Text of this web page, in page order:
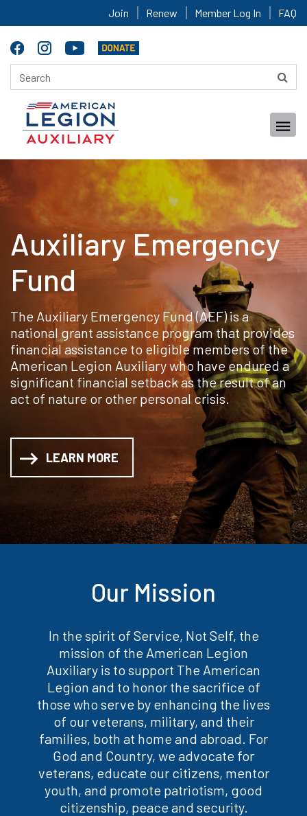
Join Renew Member Log In FAQ
Auxiliary Emergency
Fund
The Auxiliary Emergency Fund (AEF) is a
national grant assistance program that provides
financial assistance to eligible members of the
American Legion Auxiliary who have endured a
significant financial setback as the result of an
act of nature or other personal crisis.
LEARN MORE
Our Mission
In the spirit of Service, Not Self, the
mission of the American Legion
Auxiliary is to support The American
Legion and to honor the sacrifice of
those who serve by enhancing the lives
of our veterans, military, and their
families, both at home and abroad. For
God and Country, we advocate for
veterans, educate our citizens, mentor
youth, and promote patriotism, good
citizenship, peace and security.